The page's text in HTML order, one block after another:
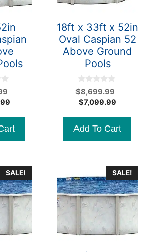
$3,099.99.
18ft x 33ft x 52in
Oval Caspian 52
Above Ground
Pools
0
o
u
o
5
$8,699.99
$7,099.99
$7,099.99.
Add To Cart
SALE! SALE!